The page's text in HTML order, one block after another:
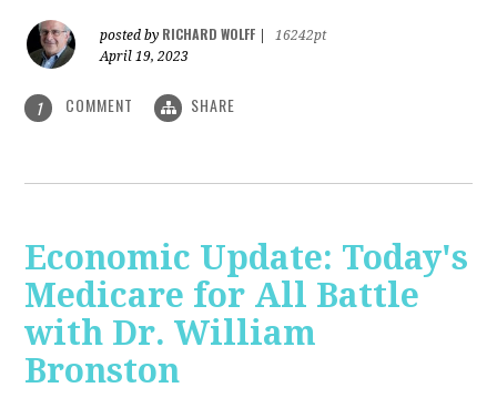
posted by RICHARD WOLFF
16242pt
April 19, 2023
1 COMMENT SHARE
Economic Update: Today's
Medicare for All Battle
with Dr. William
Bronston